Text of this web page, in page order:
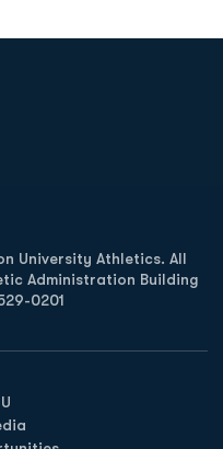
University Athletics. All
Administration Building
0201
a new window